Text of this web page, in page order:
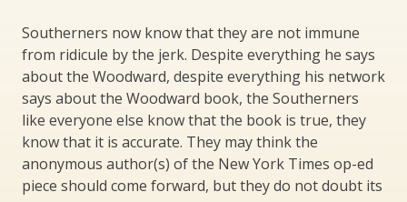
Southerners now know that they are not immune
from ridicule by the jerk. Despite everything he says
about the Woodward, despite everything his network
says about the Woodward book, the Southerners
like everyone else know that the book is true, they
know that it is accurate. They may think the
anonymous author(s) of the New York Times op-ed
piece should come forward, but they do not doubt its